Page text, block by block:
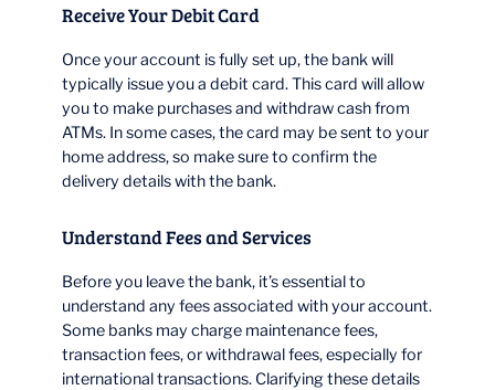
Receive Your Debit Card
Once your account is fully set up, the bank will
typically issue you a debit card. This card will allow
you to make purchases and withdraw cash from
ATMs. In some cases, the card may be sent to your
home address, so make sure to confirm the
delivery details with the bank.
Understand Fees and Services
Before you leave the bank, it’s essential to
understand any fees associated with your account.
Some banks may charge maintenance fees,
transaction fees, or withdrawal fees, especially for
international transactions. Clarifying these details